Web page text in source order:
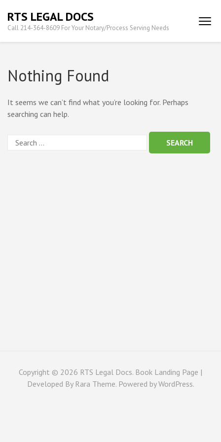
content
(Press
RTS LEGAL DOCS
Call 214-364-8609 For Your Notary/Process Serving Needs
Nothing Found
It seems we can’t find what you’re looking for. Perhaps
searching can help.
Copyright © 2026 RTS Legal Docs. Book Landing Page |
Developed By Rara Theme. Powered byWordPress.